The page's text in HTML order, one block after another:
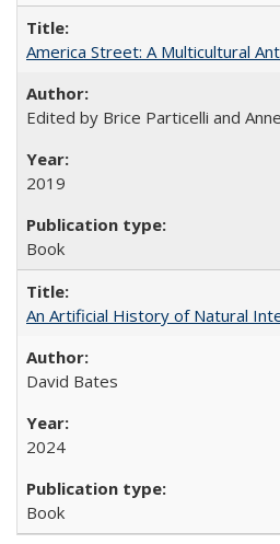
America Street: A Multicultural
Edited by Brice Particelli and
2019
Book
An Artificial History of Natural
David Bates
2024
Book